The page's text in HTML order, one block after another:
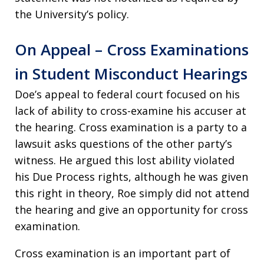
the University’s policy.
On Appeal – Cross Examinations
in Student Misconduct Hearings
Doe’s appeal to federal court focused on his
lack of ability to cross-examine his accuser at
the hearing. Cross examination is a party to a
lawsuit asks questions of the other party’s
witness. He argued this lost ability violated
his Due Process rights, although he was given
this right in theory, Roe simply did not attend
the hearing and give an opportunity for cross
examination.
Cross examination is an important part of